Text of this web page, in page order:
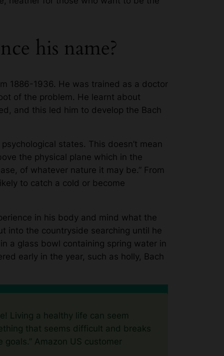
his name?
1886-1936. He was trained as a doctor
of the problem. He learnt about
and this led him to develop the Bach
states. This doesn’t mean
the physical plane which in the
of whatever nature it may be.” From
to catch a cold or become
in his body and mind what the
into the countryside searching until he
a glass bowl containing spring water in
early in the year, such as holly, Bach
Living a healthy life can seem
that seems difficult and breaks
goals.” Amazon US customer